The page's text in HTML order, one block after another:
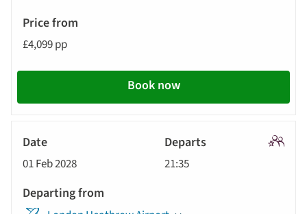
£4,099 pp
Book now
01 Feb 2028 21:35